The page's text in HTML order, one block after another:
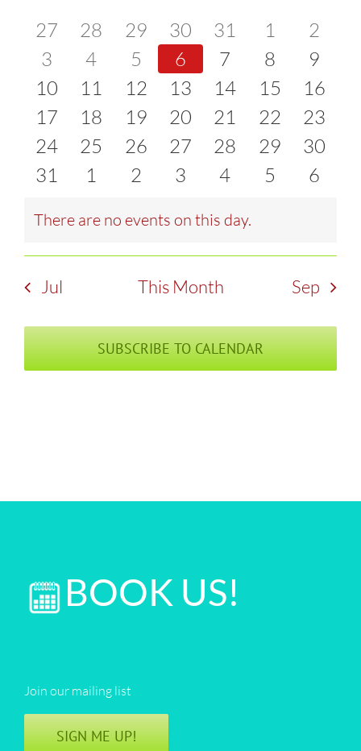
and
Views
of
Events
0
events
27
0
events
28
0
events
29
0
events
30
0
events
31
0
events
1
0
2
0
events
3
0
events
4
0
events
5
0
events
6
0
events
7
0
events
8
0
9
0
events
10
0
events
11
0
events
12
0
events
13
0
events
14
0
events
15
0
events
16
0
events
17
0
events
18
0
events
19
0
events
20
0
events
21
0
events
22
0
events
23
0
events
24
0
events
25
0
events
26
0
events
27
0
events
28
0
events
29
0
events
30
0
31
0
1
0
2
0
3
0
4
0
5
0
6
Notice
There are no events on this day.
Jul This Month Sep
SUBSCRIBE TO CALENDAR
BOOK US!
Join our mailing list
SIGN ME UP!